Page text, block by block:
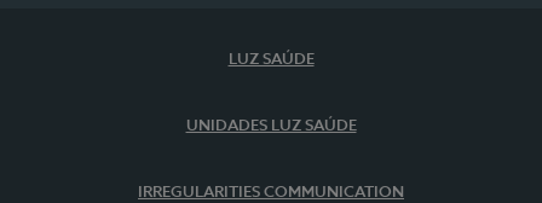
LUZ SAÚDE
UNIDADES LUZ SAÚDE
IRREGULARITIES COMMUNICATION